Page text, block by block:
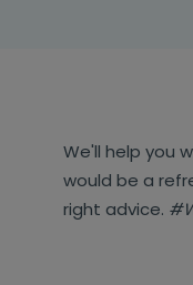
We'll help you
would be a
right advice.